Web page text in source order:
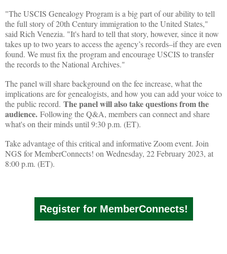
"The USCIS Genealogy Program is a big part of our ability to tell
the full story of 20th Century immigration to the United States,"
said Rich Venezia. "It's hard to tell that story, however, since it now
takes up to two years to access the agency’s records–if they are even
found. We must fix the program and encourage USCIS to transfer
the records to the National Archives."
The panel will share background on the fee increase, what the
implications are for genealogists, and how you can add your voice to
the public record. The panel will also take questions from the
audience. Following the Q&A, members can connect and share
what's on their minds until 9:30 p.m. (ET).
Take advantage of this critical and informative Zoom event. Join
NGS for MemberConnects! on Wednesday, 22 February 2023, at
8:00 p.m. (ET).
Register for MemberConnects!